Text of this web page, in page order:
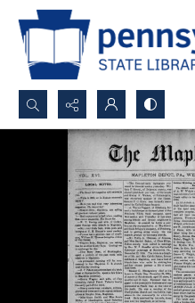
Search...
Advanced search